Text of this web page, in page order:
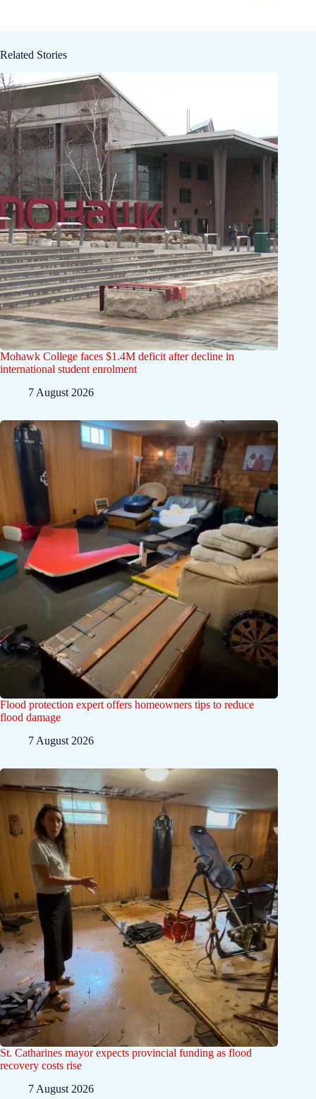
Related Stories
Mohawk College faces $1.4M deficit after decline in
international student enrolment
7 August 2026
Flood protection expert offers homeowners tips to reduce
flood damage
7 August 2026
St. Catharines mayor expects provincial funding as flood
recovery costs rise
7 August 2026